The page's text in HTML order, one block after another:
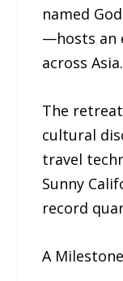
named
—hosts an
across Asia.
The
cultural
travel
Sunny
record
A